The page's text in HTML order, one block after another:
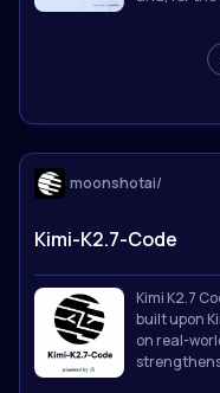
moonshotai/
Kimi-K2.7-Code
Kimi K2.7
built upon
on real-